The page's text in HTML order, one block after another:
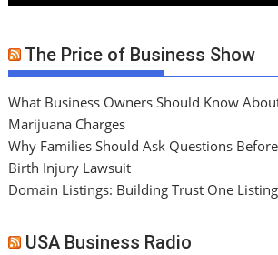
The Price of Business Show
What Business Owners Should Know
Marijuana Charges
Why Families Should Ask Questions
Birth Injury Lawsuit
Domain Listings: Building Trust One
USA Business Radio